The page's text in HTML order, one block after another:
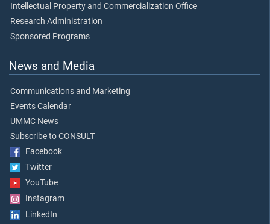
Intellectual Property and Commercialization Office
Research Administration
Sponsored Programs
News and Media
Communications and Marketing
Events Calendar
UMMC News
Subscribe to CONSULT
Facebook
Twitter
YouTube
Instagram
LinkedIn